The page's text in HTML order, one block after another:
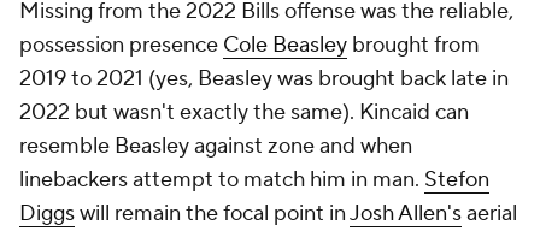
Missing from the 2022 Bills offense was the reliable,
possession presence Cole Beasley brought from
2019 to 2021 (yes, Beasley was brought back late in
2022 but wasn't exactly the same). Kincaid can
resemble Beasley against zone and when
linebackers attempt to match him in man. Stefon
Diggswill remain the focal point inJosh Allen'saerial